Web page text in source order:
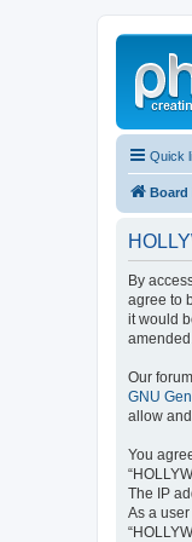
Quick
Board
By
agree to
it would
amended.
Our
GNU
allow
You
The IP
As a